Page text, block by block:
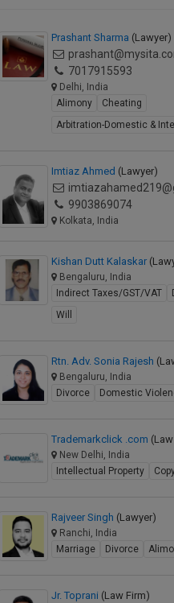
Prashant Sharma (Lawyer)
7017915593
Delhi, India
Alimony
Cheating
Arbitration-Domestic &
Imtiaz Ahmed (Lawyer)
9903869074
Kolkata, India
Kishan Dutt Kalaskar
Bengaluru, India
Indirect Taxes/GST/VAT
Will
Rtn. Adv. Sonia Rajesh
Bengaluru, India
Divorce
Domestic
Trademarkclick .com
New Delhi, India
Intellectual Property
Rajveer Singh (Lawyer)
Ranchi, India
Marriage
Divorce
Jr. Toprani (Law Firm)